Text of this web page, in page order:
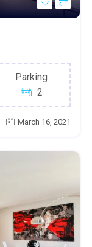
Parking
2
March 16, 2021